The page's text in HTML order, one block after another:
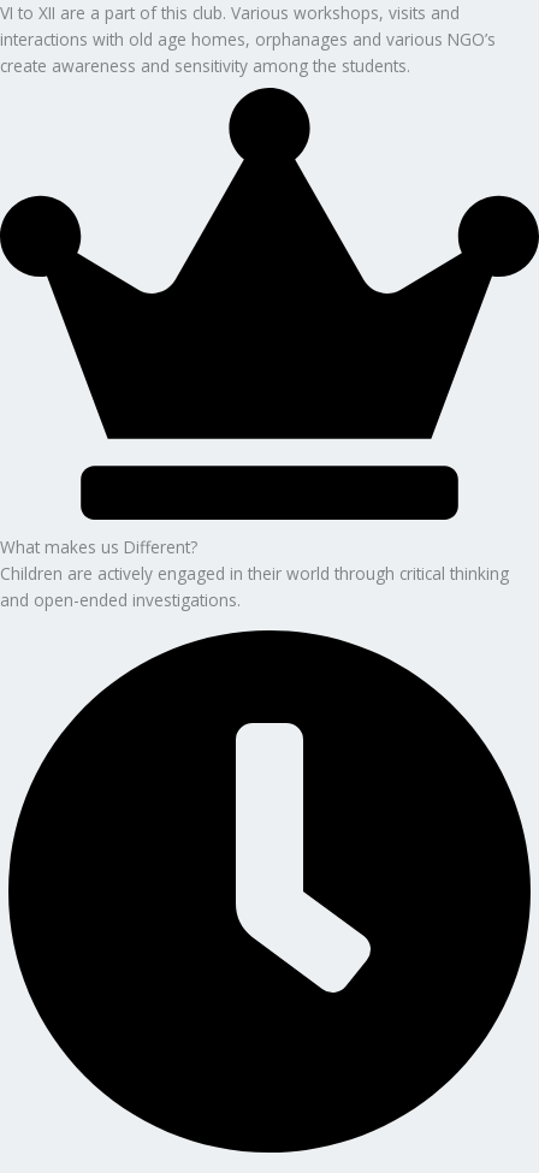
VI to XII are a part of this club. Various workshops, visits and
interactions with old age homes, orphanages and various NGO’s
create awareness and sensitivity among the students.
What makes us Different?
Children are actively engaged in their world through critical thinking
and open-ended investigations.